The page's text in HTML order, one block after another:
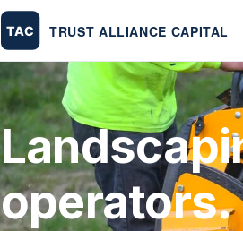
operators.